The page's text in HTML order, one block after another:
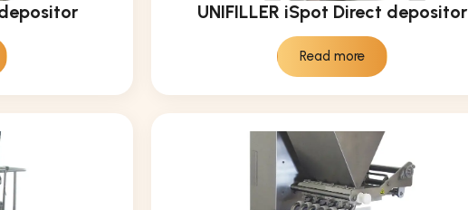
UNIFILLER iSpot Direct depositor
Read more